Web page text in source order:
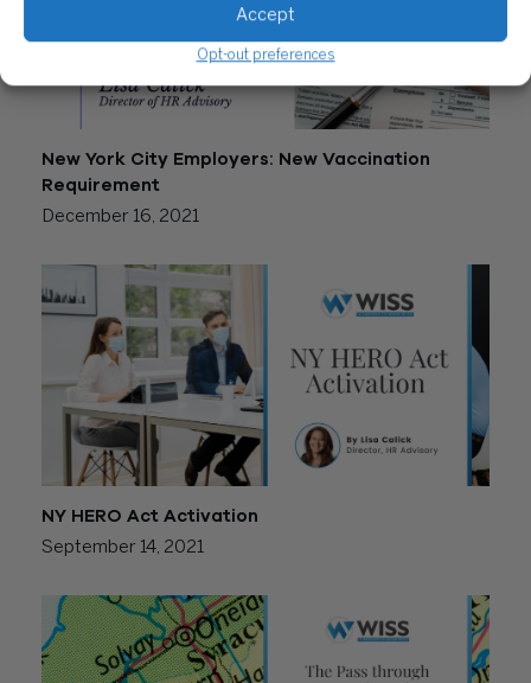
Accept
Opt-out preferences
New York City Employers: New Vaccination
Requirement
December 16, 2021
NY HERO Act Activation
September 14, 2021